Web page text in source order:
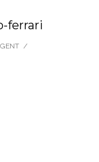
ferrari
/